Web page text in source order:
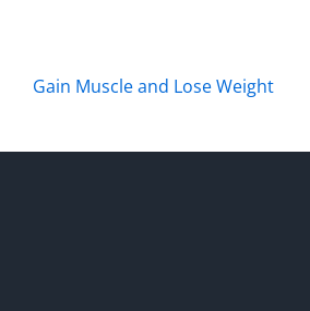
Gain Muscle and Lose Weight